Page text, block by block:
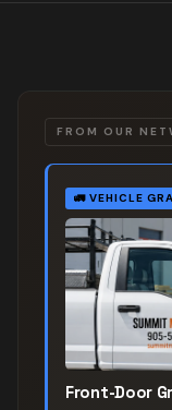
FROM OUR
🚛 VEHICLE
Front-Door